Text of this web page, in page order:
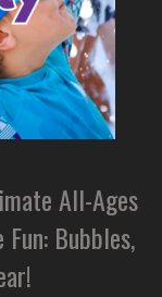
All-Ages
Bubbles,